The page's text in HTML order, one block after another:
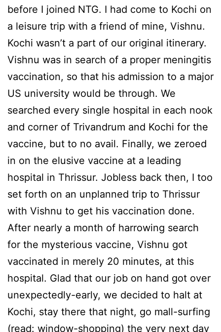
before I joined NTG. I had come to Kochi on
a leisure trip with a friend of mine, Vishnu.
Kochi wasn’t a part of our original itinerary.
Vishnu was in search of a proper meningitis
vaccination, so that his admission to a major
US university would be through. We
searched every single hospital in each nook
and corner of Trivandrum and Kochi for the
vaccine, but to no avail. Finally, we zeroed
in on the elusive vaccine at a leading
hospital in Thrissur. Jobless back then, I too
set forth on an unplanned trip to Thrissur
with Vishnu to get his vaccination done.
After nearly a month of harrowing search
for the mysterious vaccine, Vishnu got
vaccinated in merely 20 minutes, at this
hospital. Glad that our job on hand got over
unexpectedly-early, we decided to halt at
Kochi, stay there that night, go mall-surfing
(read: window-shopping) the very next day